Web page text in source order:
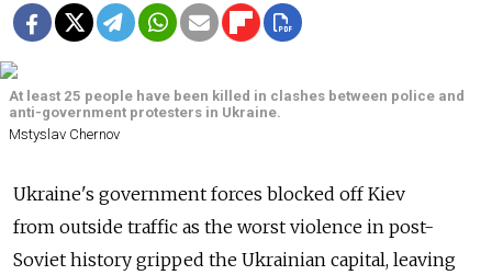
At least 25 people have been killed in clashes between police and
anti-government protesters in Ukraine.
Mstyslav Chernov
Ukraine's government forces blocked off Kiev
from outside traffic as the worst violence in post-
Soviet history gripped the Ukrainian capital, leaving